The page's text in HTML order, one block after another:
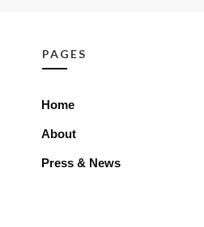
PAGES
Home
About
Press & News